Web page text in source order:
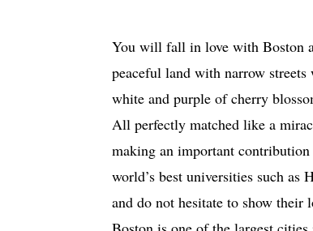
You will fall in love with Boston
peaceful land with narrow
white and purple of cherry
All perfectly matched like a
making an important
world’s best universities such
and do not hesitate to show their